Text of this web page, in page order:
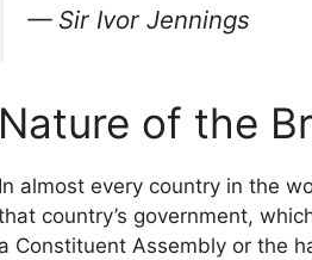
— Sir Ivor Jennings
Nature of the
In almost every country in the
country’s government,
a Constituent Assembly or the